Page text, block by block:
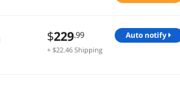
$229.99
+ $22.46 Shipping
auto notify